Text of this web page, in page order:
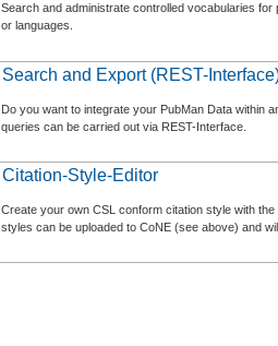
Search and administrate controlled vocabularies
or languages.
Search and Export (REST-
Do you want to integrate your PubMan Data within
queries can be carried out via REST-Interface.
Citation-Style-Editor
Create your own CSL conform citation style with
styles can be uploaded to CoNE (see above) and